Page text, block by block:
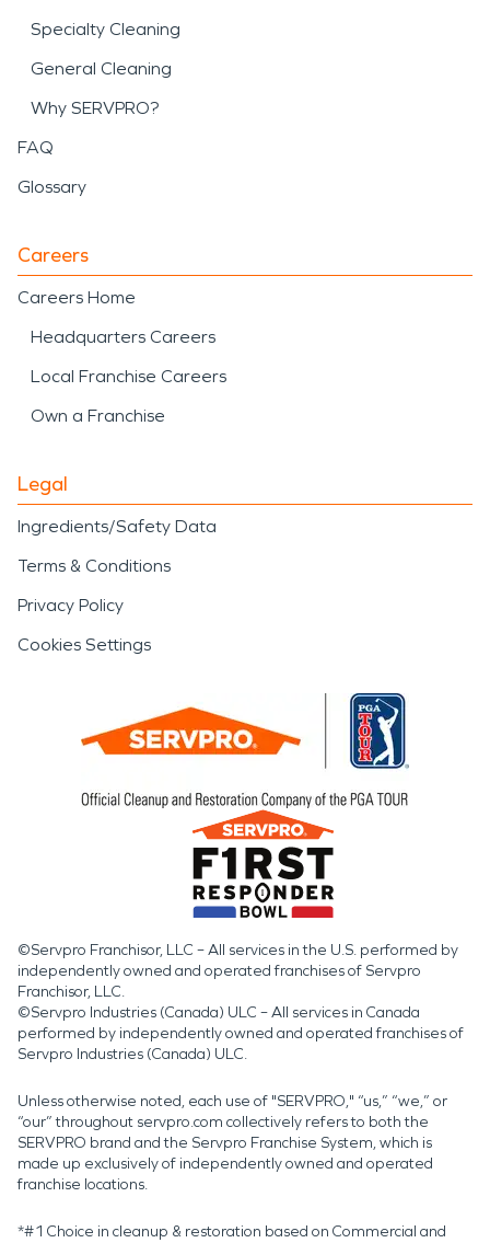
Specialty Cleaning
General Cleaning
Why SERVPRO?
FAQ
Glossary
Careers
Careers Home
Headquarters Careers
Local Franchise Careers
Own a Franchise
Legal
Ingredients/Safety Data
Terms & Conditions
Privacy Policy
Cookies Settings
©Servpro Franchisor, LLC – All services in the U.S. performed by
independently owned and operated franchises of Servpro
Franchisor, LLC.
©Servpro Industries (Canada) ULC – All services in Canada
performed by independently owned and operated franchises of
Servpro Industries (Canada) ULC.
Unless otherwise noted, each use of "SERVPRO," “us,” “we,” or
“our” throughout servpro.com collectively refers to both the
SERVPRO brand and the Servpro Franchise System, which is
made up exclusively of independently owned and operated
franchise locations.
*#1 Choice in cleanup & restoration based on Commercial and